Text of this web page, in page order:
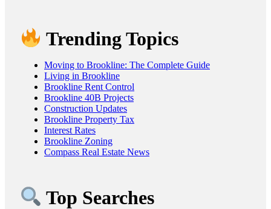
Trending Topics
Moving to Brookline: The Complete Guide
Living in Brookline
Brookline Rent Control
Brookline 40B Projects
Construction Updates
Brookline Property Tax
Interest Rates
Brookline Zoning
Compass Real Estate News
Top Searches